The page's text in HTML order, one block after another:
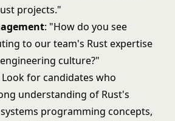
projects."
: "How do you see
to our team's Rust expertise
culture?"
Look for candidates who
understanding of Rust's
programming concepts,